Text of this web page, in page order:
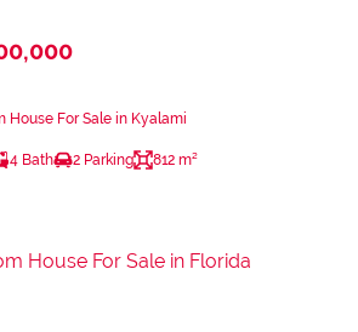
House For Sale in Kyalami
4 Bath 2 Parking 812 m²